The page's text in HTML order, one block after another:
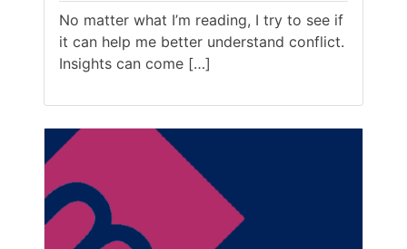
No matter what I’m reading, I try to see if
it can help me better understand conflict.
Insights can come […]